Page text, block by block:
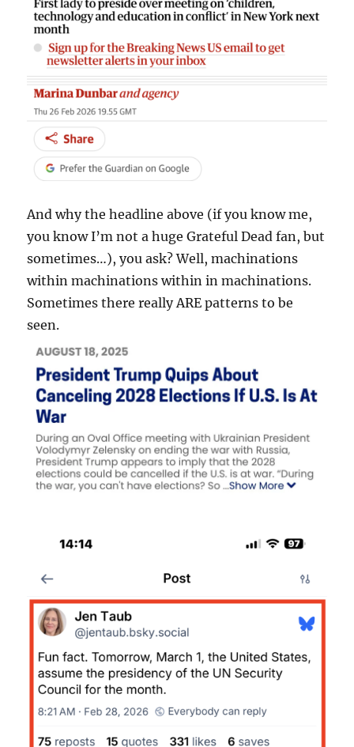
And why the headline above (if you know me,
you know I’m not a huge Grateful Dead fan, but
sometimes…), you ask? Well, machinations
within machinations within in machinations.
Sometimes there really ARE patterns to be
seen.